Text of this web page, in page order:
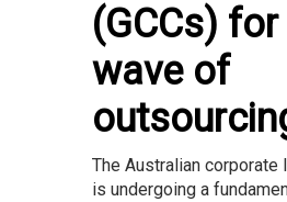
(GCCs)
wave of
The Australian corporate
is undergoing a